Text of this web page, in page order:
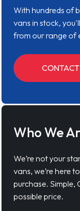
With hundreds of
vans in stock,
from our range of
CONTACT
Who We
We’re not your
vans, we’re here
purchase. Simple,
possible price.